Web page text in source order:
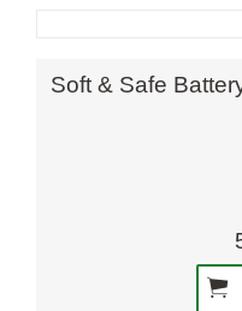
Soft & Safe